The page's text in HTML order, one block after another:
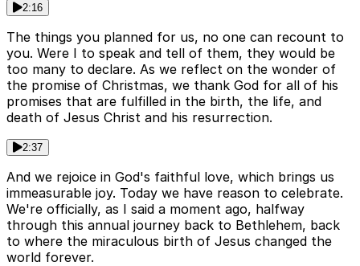
2:16
The things you planned for us, no one can recount to
you. Were I to speak and tell of them, they would be
too many to declare. As we reflect on the wonder of
the promise of Christmas, we thank God for all of his
promises that are fulfilled in the birth, the life, and
death of Jesus Christ and his resurrection.
2:37
And we rejoice in God's faithful love, which brings us
immeasurable joy. Today we have reason to celebrate.
We're officially, as I said a moment ago, halfway
through this annual journey back to Bethlehem, back
to where the miraculous birth of Jesus changed the
world forever.